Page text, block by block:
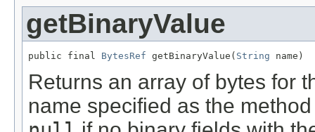
getBinaryValue
public final BytesRef getBinaryValue( String name)
Returns an array of bytes for
name specified as the